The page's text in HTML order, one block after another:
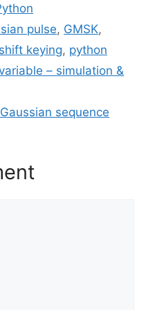
pulse, GMSK,
keying, python
– simulation &
sequence